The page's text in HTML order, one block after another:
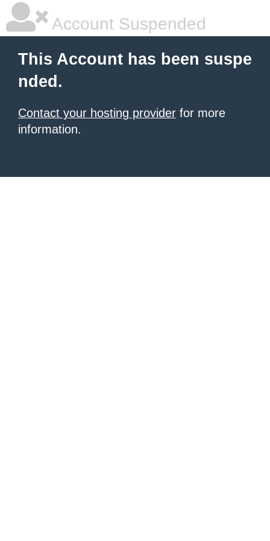
Account Suspended
This Account has been suspe
nded.
Contact your hosting provider for more
information.